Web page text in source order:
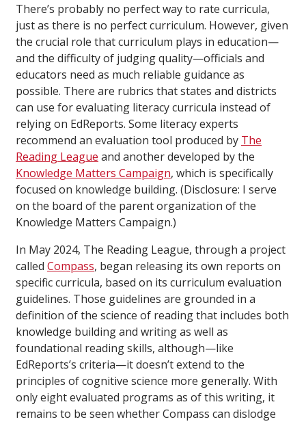
There’s probably no perfect way to rate curricula,
just as there is no perfect curriculum. However, given
the crucial role that curriculum plays in education—
and the difficulty of judging quality—officials and
educators need as much reliable guidance as
possible. There are rubrics that states and districts
can use for evaluating literacy curricula instead of
relying on EdReports. Some literacy experts
recommend an evaluation tool produced by The
Reading League and another developed by the
Knowledge Matters Campaign, which is specifically
focused on knowledge building. (Disclosure: I serve
on the board of the parent organization of the
Knowledge Matters Campaign.)
In May 2024, The Reading League, through a project
called Compass, began releasing its own reports on
specific curricula, based on its curriculum evaluation
guidelines. Those guidelines are grounded in a
definition of the science of reading that includes both
knowledge building and writing as well as
foundational reading skills, although—like
EdReports’s criteria—it doesn’t extend to the
principles of cognitive science more generally. With
only eight evaluated programs as of this writing, it
remains to be seen whether Compass can dislodge